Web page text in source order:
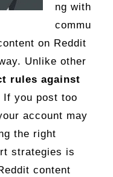
ng with
commu
on Reddit
Unlike other
rules against
If you post too
account may
the right
strategies is
content